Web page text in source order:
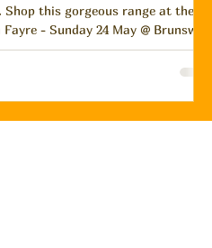
this gorgeous range at the